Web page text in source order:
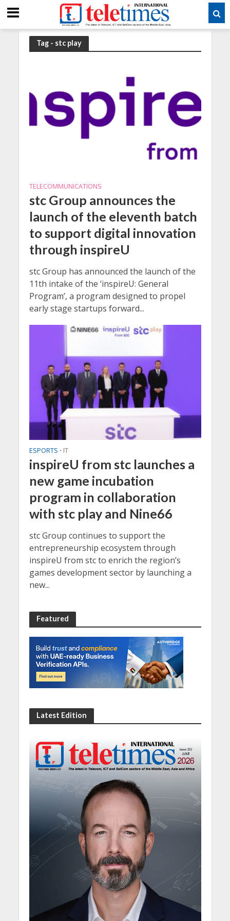
Tag - stc play
TELECOMMUNICATIONS
stc Group announces the
launch of the eleventh batch
to support digital innovation
through inspireU
stc Group has announced the launch of the
11th intake of the ‘inspireU: General
Program’, a program designed to propel
early stage startups forward...
ESPORTS • IT
inspireU from stc launches a
new game incubation
program in collaboration
with stc play and Nine66
stc Group continues to support the
entrepreneurship ecosystem through
inspireU from stc to enrich the region’s
games development sector by launching a
new...
Featured
Latest Edition